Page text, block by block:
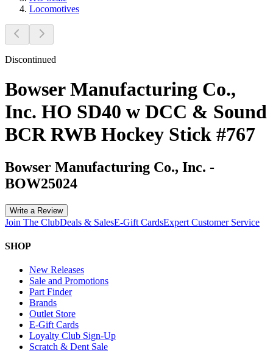
Locomotives
Discontinued
Bowser Manufacturing Co.,
Inc. HO SD40 w DCC & Sound
BCR RWB Hockey Stick #767
Bowser Manufacturing Co., Inc. -
BOW25024
Write a Review
Join The ClubDeals & SalesE-Gift CardsExpert Customer Service
SHOP
New Releases
Sale and Promotions
Part Finder
Brands
Outlet Store
E-Gift Cards
Loyalty Club Sign-Up
Scratch & Dent Sale